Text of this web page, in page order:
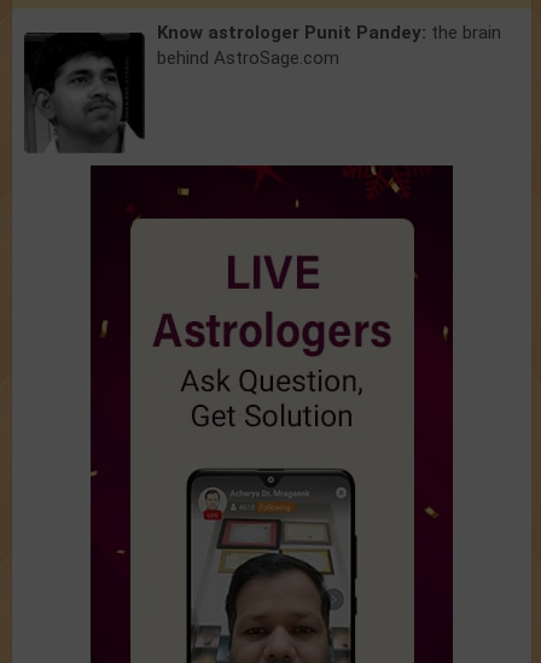
Know astrologer Punit Pandey: the brain
behind AstroSage.com